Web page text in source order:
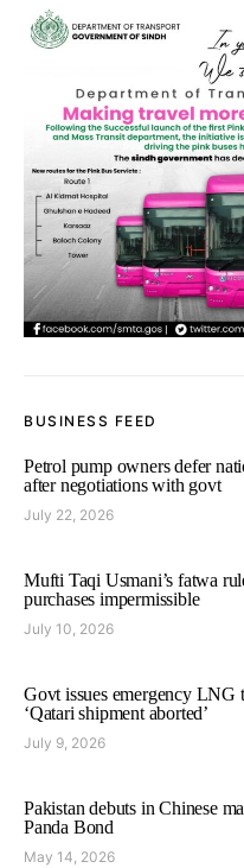
BUSINESS FEED
Petrol pump owners defer
after negotiations with govt
July 22, 2026
Mufti Taqi Usmani’s fatwa
purchases impermissible
July 10, 2026
Govt issues emergency LNG
‘Qatari shipment aborted’
July 9, 2026
Pakistan debuts in Chinese
Panda Bond
May 14, 2026